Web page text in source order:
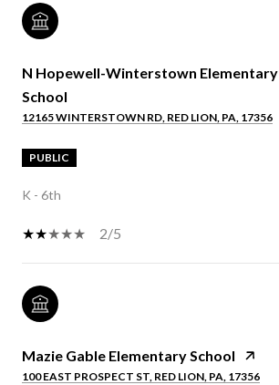
N Hopewell-Winterstown Elementary
School
12165 WINTERSTOWN RD, RED LION, PA, 17356
PUBLIC
K - 6th
2/5
Mazie Gable Elementary School
100 EAST PROSPECT ST, RED LION, PA, 17356